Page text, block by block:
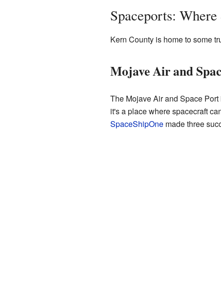
Spaceports:
Kern County is home to some
Mojave Air and
The Mojave Air and Space
it's a place where spacecraft
SpaceShipOnemade three